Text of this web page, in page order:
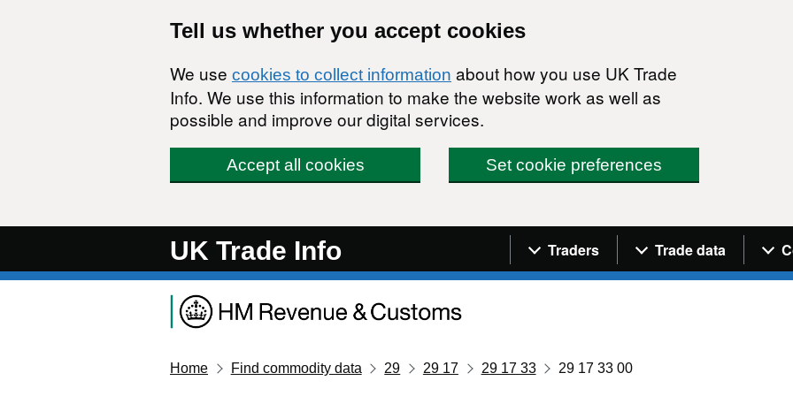
Tell us whether you accept cookies
We use cookies to collect information about how you use UK Trade
Info. We use this information to make the website work as well as
possible and improve our digital services.
Accept all cookies Set cookie preferences
UK Trade Info Navigation menu
Traders Trade data
Home Find commodity data 29 29 17 29 17 33 29 17 33 00